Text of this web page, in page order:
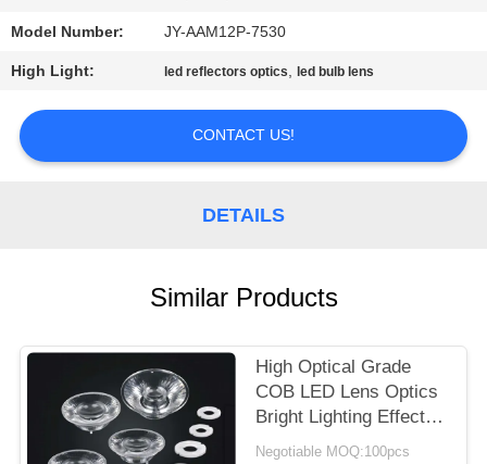
CASES
REQUEST
A
POLICY
Model Number: JY-AAM12P-7530
High Light: led reflectors optics, led bulb lens
CONTACT US!
DETAILS
Similar Products
High Optical Grade
COB LED Lens Optics
Bright Lighting Effect
For LED Down Light
Negotiable MOQ:100pcs